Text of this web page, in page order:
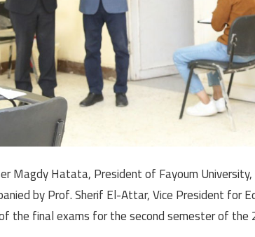
Magdy Hatata, President of Fayoum
by Prof. Sherif El-Attar, Vice President for
the final exams for the second semester of